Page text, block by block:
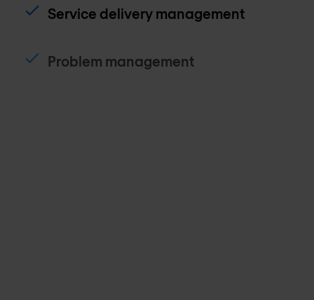
Service delivery management
Problem management